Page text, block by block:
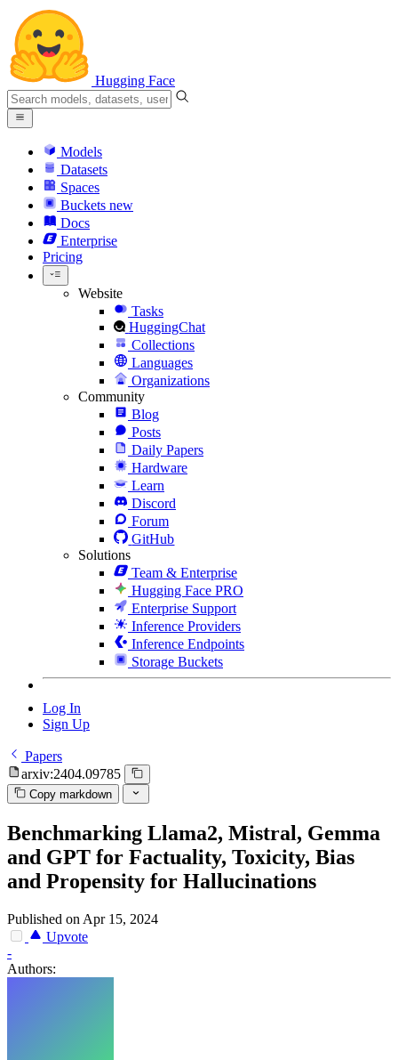
Hugging Face
Models
Datasets
Spaces
Buckets new
Docs
Enterprise
Pricing
Website
Tasks
HuggingChat
Collections
Languages
Organizations
Community
Blog
Posts
Daily Papers
Hardware
Learn
Discord
Forum
GitHub
Solutions
Team & Enterprise
Hugging Face PRO
Enterprise Support
Inference Providers
Inference Endpoints
Storage Buckets
Log In
Sign Up
Papers
arxiv:2404.09785
Copy markdown
Benchmarking Llama2, Mistral, Gemma
and GPT for Factuality, Toxicity, Bias
and Propensity for Hallucinations
Published on Apr 15, 2024
Upvote
-
Authors: